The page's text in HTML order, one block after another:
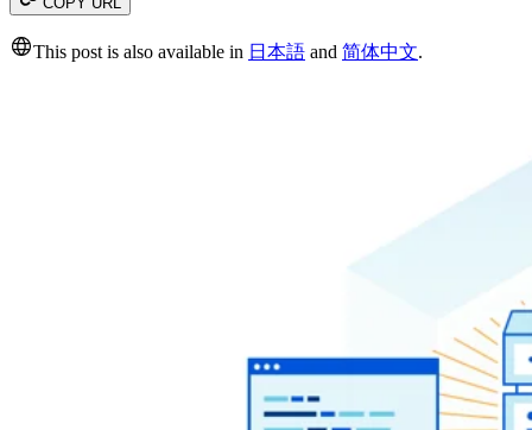
This post is also available in 日本語 and 简体中文.